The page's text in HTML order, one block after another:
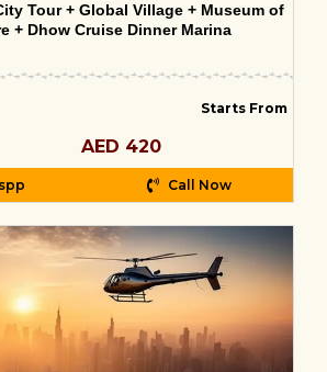
Tour + Global Village + Museum of
+ Dhow Cruise Dinner Marina
Starts From
AED 420
Call Now